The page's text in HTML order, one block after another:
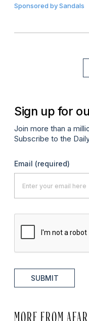
Sponsored bySandals
Sign up for
Join more than a
Subscribe to the
Email (required)
SUBMIT
MORE FROM AFAR